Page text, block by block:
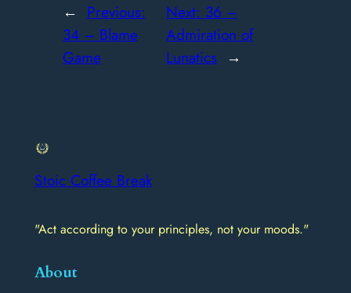
← Previous:
34 – Blame
Game
Next: 36 –
Admiration of
Lunatics →
Stoic Coffee Break
"Act according to your principles, not your moods."
About